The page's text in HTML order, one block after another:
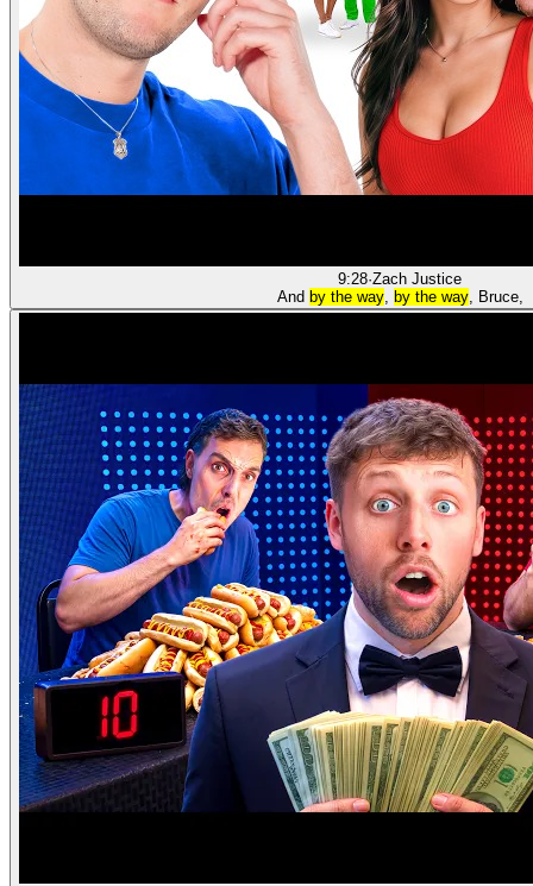
9:28·Zach Justice
And by the way, by the way, Bruce,